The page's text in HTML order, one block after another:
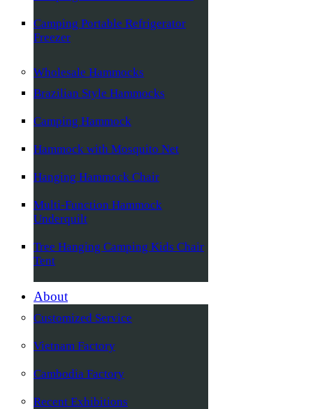
Camping Portable Refrigerator
Freezer
Wholesale Hammocks
Brazilian Style Hammocks
Camping Hammock
Hammock with Mosquito Net
Hanging Hammock Chair
Multi-Function Hammock
Underquilt
Tree Hanging Camping Kids Chair
Tent
About
Customized Service
Vietnam Factory
Cambodia Factory
Recent Exhibitions